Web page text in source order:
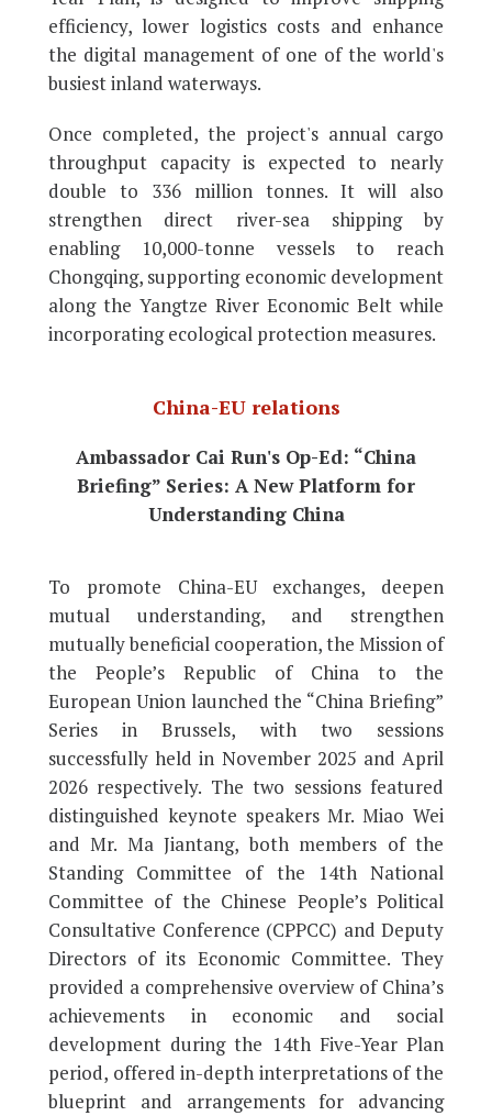
efficiency, lower logistics costs and enhance
the digital management of one of the world's
busiest inland waterways.
Once completed, the project's annual cargo
throughput capacity is expected to nearly
double to 336 million tonnes. It will also
strengthen direct river-sea shipping by
enabling 10,000-tonne vessels to reach
Chongqing, supporting economic development
along the Yangtze River Economic Belt while
incorporating ecological protection measures.
China-EU relations
Ambassador Cai Run's Op-Ed: “China
Briefing” Series: A New Platform for
Understanding China
To promote China-EU exchanges, deepen
mutual understanding, and strengthen
mutually beneficial cooperation, the Mission of
the People’s Republic of China to the
European Union launched the “China Briefing”
Series in Brussels, with two sessions
successfully held in November 2025 and April
2026 respectively. The two sessions featured
distinguished keynote speakers Mr. Miao Wei
and Mr. Ma Jiantang, both members of the
Standing Committee of the 14th National
Committee of the Chinese People’s Political
Consultative Conference (CPPCC) and Deputy
Directors of its Economic Committee. They
provided a comprehensive overview of China’s
achievements in economic and social
development during the 14th Five-Year Plan
period, offered in-depth interpretations of the
blueprint and arrangements for advancing